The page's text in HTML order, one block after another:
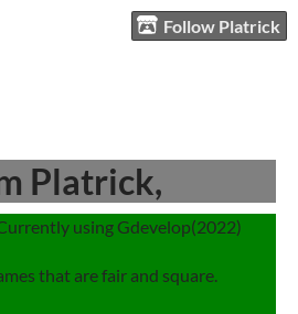
Follow Platrick
Platrick,
using Gdevelop(2022)
that are fair and square.